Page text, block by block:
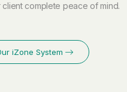
complete peace of mind.
iZone System